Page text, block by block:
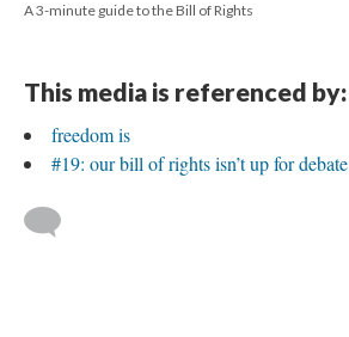
A 3-minute guide to the Bill of Rights
This media is referenced by:
freedom is
#19: our bill of rights isn’t up for debate